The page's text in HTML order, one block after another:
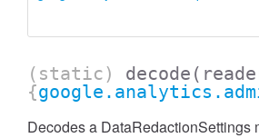
(static) decode
{
Decodes a DataRedactionSettings